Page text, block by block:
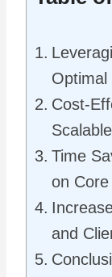
Optimal
Cost-
Time
on
and